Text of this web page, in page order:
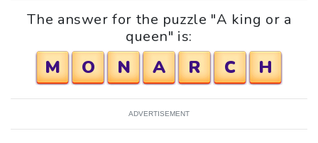
The answer for the puzzle "A king or a
queen" is:
M O N A R C H
ADVERTISEMENT